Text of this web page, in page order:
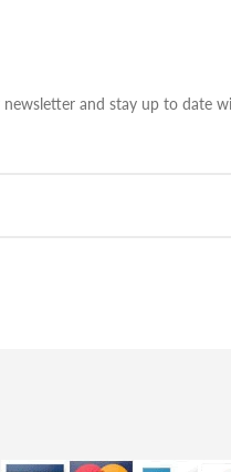
and stay up to date